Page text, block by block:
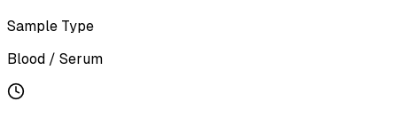
Sample Type
Blood / Serum